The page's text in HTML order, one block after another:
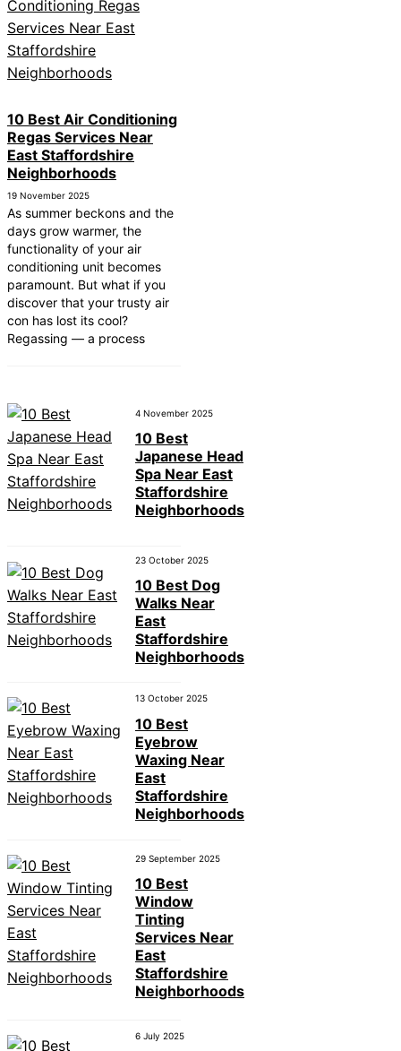
10 Best Air Conditioning
Regas Services Near
East Staffordshire
Neighborhoods
19 November 2025
As summer beckons and the
days grow warmer, the
functionality of your air
conditioning unit becomes
paramount. But what if you
discover that your trusty air
con has lost its cool?
Regassing — a process
4 November 2025
10 Best
Japanese Head
Spa Near East
Staffordshire
Neighborhoods
23 October 2025
10 Best Dog
Walks Near
East
Staffordshire
Neighborhoods
13 October 2025
10 Best
Eyebrow
Waxing Near
East
Staffordshire
Neighborhoods
29 September 2025
10 Best
Window
Tinting
Services Near
East
Staffordshire
Neighborhoods
6 July 2025